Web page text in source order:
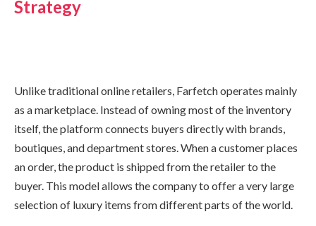
Strategy
Unlike traditional online retailers, Farfetch operates mainly
as a marketplace. Instead of owning most of the inventory
itself, the platform connects buyers directly with brands,
boutiques, and department stores. When a customer places
an order, the product is shipped from the retailer to the
buyer. This model allows the company to offer a very large
selection of luxury items from different parts of the world.